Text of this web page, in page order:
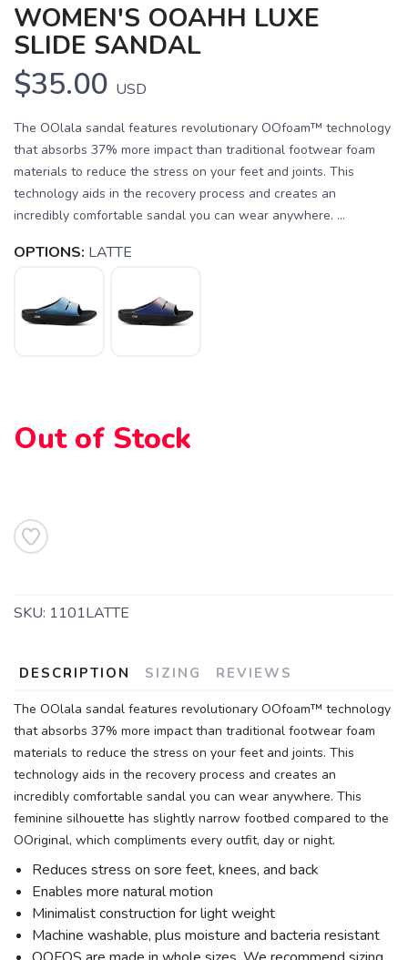
WOMEN'S OOAHH LUXE
SLIDE SANDAL
$35.00 USD
The OOlala sandal features revolutionary OOfoam™ technology
that absorbs 37% more impact than traditional footwear foam
materials to reduce the stress on your feet and joints. This
technology aids in the recovery process and creates an
incredibly comfortable sandal you can wear anywhere. ...
OPTIONS: LATTE
Out of Stock
SKU: 1101LATTE
DESCRIPTION SIZING REVIEWS
The OOlala sandal features revolutionary OOfoam™ technology
that absorbs 37% more impact than traditional footwear foam
materials to reduce the stress on your feet and joints. This
technology aids in the recovery process and creates an
incredibly comfortable sandal you can wear anywhere. This
feminine silhouette has slightly narrow footbed compared to the
OOriginal, which compliments every outfit, day or night.
Reduces stress on sore feet, knees, and back
Enables more natural motion
Minimalist construction for light weight
Machine washable, plus moisture and bacteria resistant